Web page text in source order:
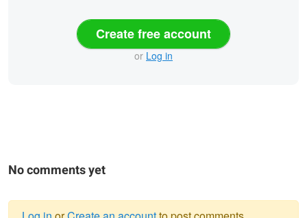
Create free account
or Log in
No comments yet